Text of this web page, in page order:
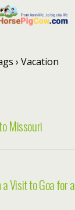
› Vacation
Missouri
Visit to Goa for a